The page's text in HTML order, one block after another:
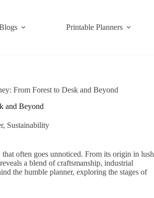
Printable Planners
From Forest to Desk and Beyond
and Beyond
, Sustainability
often goes unnoticed. From its origin in lush
a blend of craftsmanship, industrial
the humble planner, exploring the stages of